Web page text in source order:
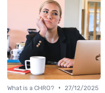
What is a CHRO? •
27/12/2025